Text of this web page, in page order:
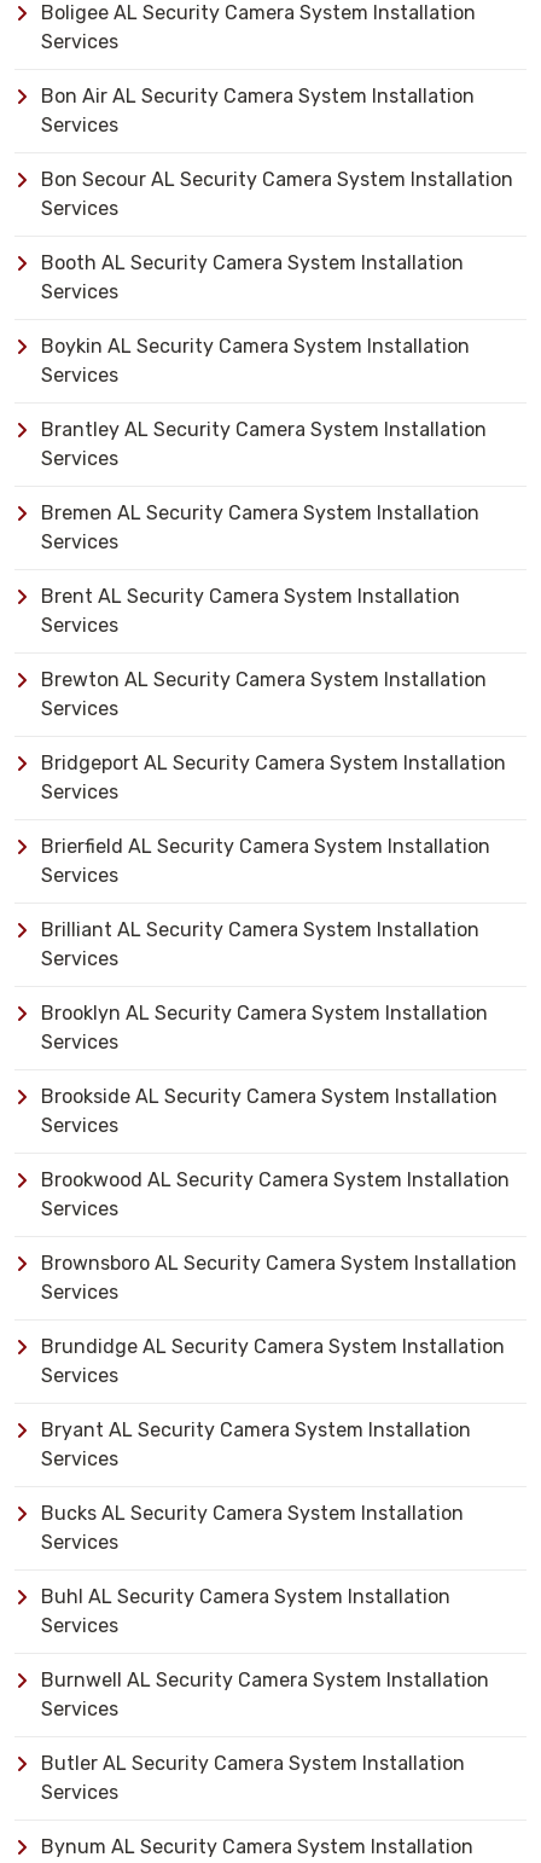
Boligee AL Security Camera System Installation
Services
Bon Air AL Security Camera System Installation
Services
Bon Secour AL Security Camera System Installation
Services
Booth AL Security Camera System Installation
Services
Boykin AL Security Camera System Installation
Services
Brantley AL Security Camera System Installation
Services
Bremen AL Security Camera System Installation
Services
Brent AL Security Camera System Installation
Services
Brewton AL Security Camera System Installation
Services
Bridgeport AL Security Camera System Installation
Services
Brierfield AL Security Camera System Installation
Services
Brilliant AL Security Camera System Installation
Services
Brooklyn AL Security Camera System Installation
Services
Brookside AL Security Camera System Installation
Services
Brookwood AL Security Camera System Installation
Services
Brownsboro AL Security Camera System Installation
Services
Brundidge AL Security Camera System Installation
Services
Bryant AL Security Camera System Installation
Services
Bucks AL Security Camera System Installation
Services
Buhl AL Security Camera System Installation
Services
Burnwell AL Security Camera System Installation
Services
Butler AL Security Camera System Installation
Services
Bynum AL Security Camera System Installation